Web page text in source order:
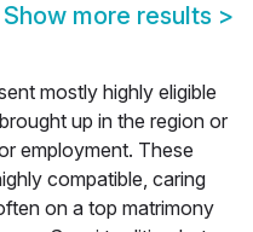
Show more results >
mostly highly eligible
up in the region or
employment. These
compatible, caring
on a top matrimony